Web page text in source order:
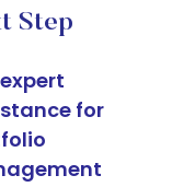
Step
for